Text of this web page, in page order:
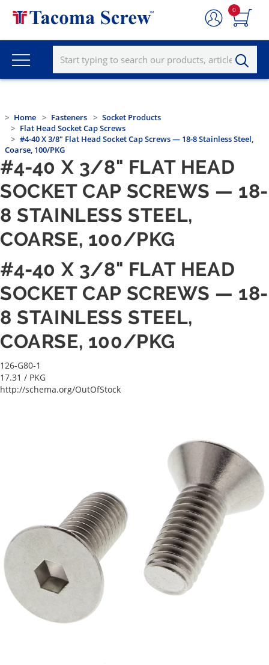
0
Home Fasteners
Socket Products
Flat Head Socket Cap Screws
#4-40 X 3/8" Flat Head Socket Cap Screws — 18-8 Stainless Steel,
Coarse, 100/PKG
#4-40 X 3/8" FLAT HEAD
SOCKET CAP SCREWS — 18-
8 STAINLESS STEEL,
COARSE, 100/PKG
#4-40 X 3/8" FLAT HEAD
SOCKET CAP SCREWS — 18-
8 STAINLESS STEEL,
COARSE, 100/PKG
126-G80-1
17.31 / PKG
http://schema.org/OutOfStock